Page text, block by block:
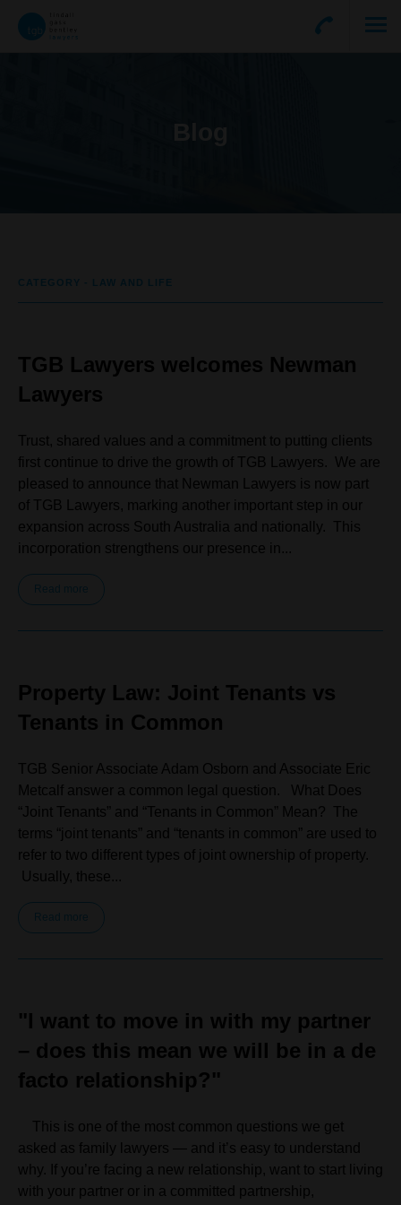
CATEGORY - LAW AND LIFE
TGB Lawyers welcomes Newman
Lawyers
Trust, shared values and a commitment to putting clients
first continue to drive the growth of TGB Lawyers. We are
pleased to announce that Newman Lawyers is now part
of TGB Lawyers, marking another important step in our
expansion across South Australia and nationally. This
incorporation strengthens our presence in...
Read more
Property Law: Joint Tenants vs
Tenants in Common
TGB Senior Associate Adam Osborn and Associate Eric
Metcalf answer a common legal question. What Does
“Joint Tenants” and “Tenants in Common” Mean? The
terms “joint tenants” and “tenants in common” are used to
refer to two different types of joint ownership of property.
Usually, these...
Read more
"I want to move in with my partner
– does this mean we will be in a de
facto relationship?"
This is one of the most common questions we get
asked as family lawyers — and it’s easy to understand
why. If you’re facing a new relationship, want to start living
with your partner or in a committed partnership,